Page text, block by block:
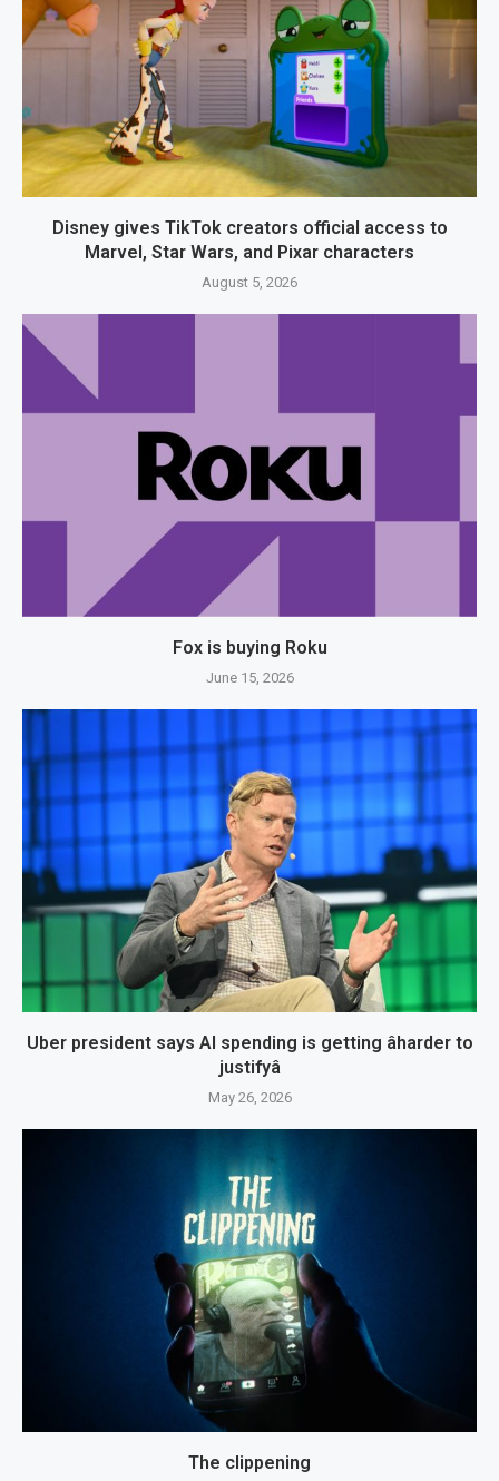
Disney gives TikTok creators official access to
Marvel, Star Wars, and Pixar characters
August 5, 2026
Fox is buying Roku
June 15, 2026
Uber president says AI spending is getting âharder to
justifyâ
May 26, 2026
The clippening